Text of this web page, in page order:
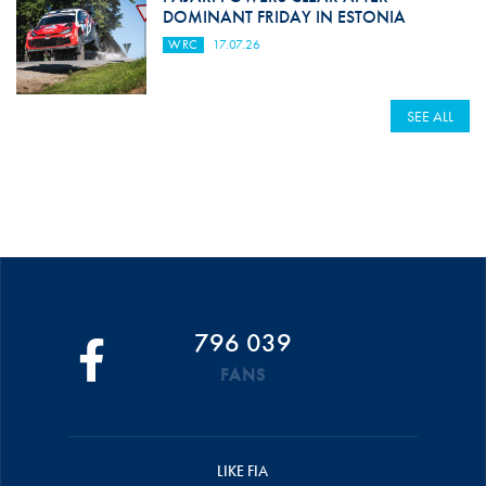
DOMINANT FRIDAY IN ESTONIA
WRC 17.07.26
SEE ALL
796 039
FANS
LIKE FIA